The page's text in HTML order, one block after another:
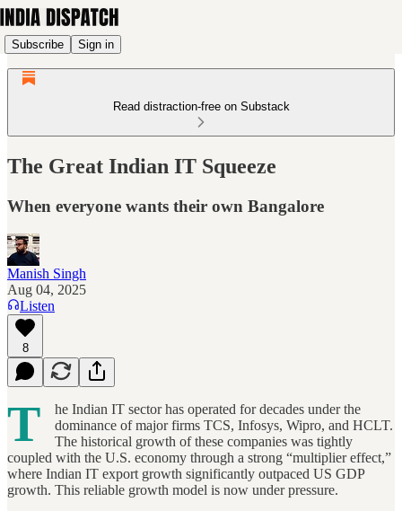
Subscribe Sign in
Read distraction-free on Substack
The Great Indian IT Squeeze
When everyone wants their own Bangalore
Manish Singh
Aug 04, 2025
Listen
8
T
he Indian IT sector has operated for decades under the
dominance of major firms TCS, Infosys, Wipro, and HCLT.
The historical growth of these companies was tightly
coupled with the U.S. economy through a strong “multiplier effect,”
where Indian IT export growth significantly outpaced US GDP
growth. This reliable growth model is now under pressure.